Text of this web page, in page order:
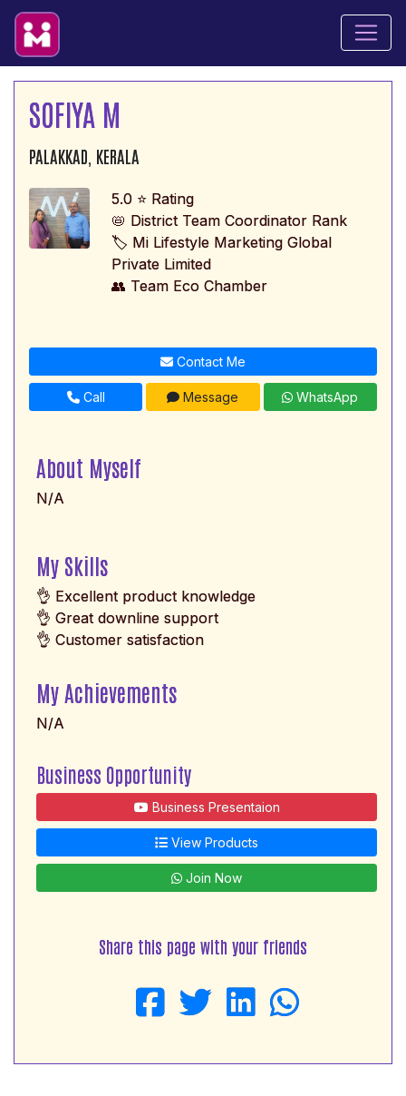
SOFIYA M
PALAKKAD, KERALA
5.0 ⭐ Rating
📛 District Team Coordinator Rank
🏷️ Mi Lifestyle Marketing Global
Private Limited
👥 Team Eco Chamber
Contact Me
Call Message WhatsApp
About Myself
N/A
My Skills
👌 Excellent product knowledge
👌 Great downline support
👌 Customer satisfaction
My Achievements
N/A
Business Opportunity
Business Presentaion
View Products
Join Now
Share this page with your friends